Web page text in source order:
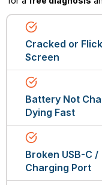
Cracked or
Screen
Battery Not
Dying Fast
Broken USB-C /
Charging Port